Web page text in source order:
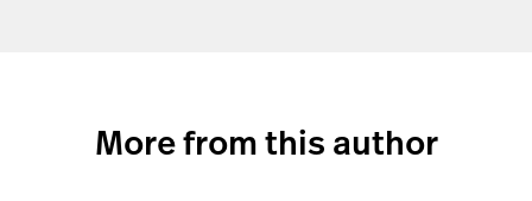
More from this author